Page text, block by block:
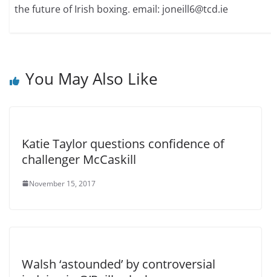
the future of Irish boxing. email: joneill6@tcd.ie
You May Also Like
Katie Taylor questions confidence of
challenger McCaskill
November 15, 2017
Walsh ‘astounded’ by controversial